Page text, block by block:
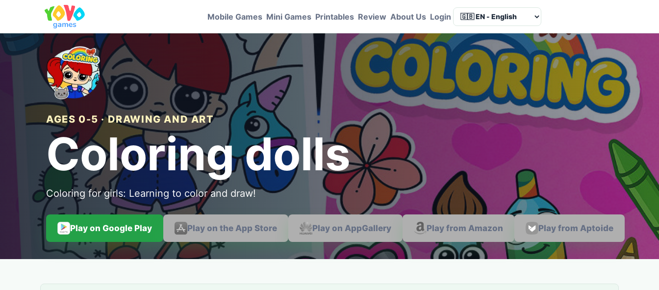
Mobile Games Mini Games Printables Review About Us Login Language
AGES 0-5 · DRAWING AND ART
Coloring dolls
Coloring for girls: Learning to color and draw!
Play on Google Play Play on the App Store Play on AppGallery Play from Amazon Play from Aptoide